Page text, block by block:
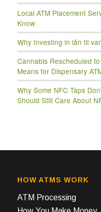
Local ATM Placement
Know
Why Investing in lån til
Cannabis Rescheduled
Means for Dispensary
Why Some NFC Taps
Should Still Care About
HOW ATMS WORK
ATM Processing